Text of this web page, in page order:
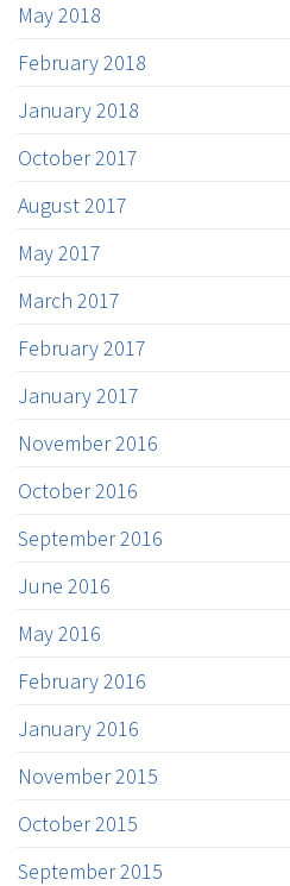
May 2018
February 2018
January 2018
October 2017
August 2017
May 2017
March 2017
February 2017
January 2017
November 2016
October 2016
September 2016
June 2016
May 2016
February 2016
January 2016
November 2015
October 2015
September 2015